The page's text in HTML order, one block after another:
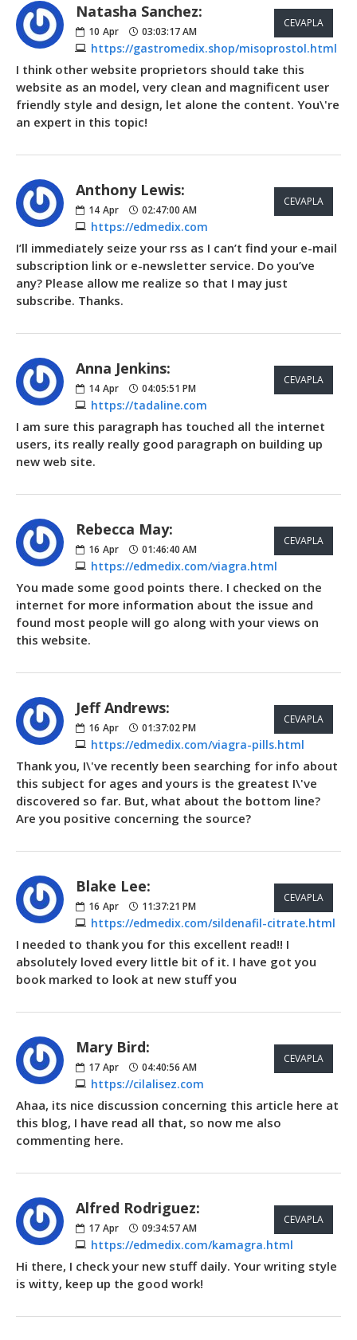
Natasha Sanchez:
10 Apr 03:03:17 AM
https://gastromedix.shop/misoprostol.html
CEVAPLA
I think other website proprietors should take this
website as an model, very clean and magnificent user
friendly style and design, let alone the content. You\'re
an expert in this topic!
Anthony Lewis:
14 Apr 02:47:00 AM
https://edmedix.com
CEVAPLA
I’ll immediately seize your rss as I can’t find your e-mail
subscription link or e-newsletter service. Do you’ve
any? Please allow me realize so that I may just
subscribe. Thanks.
Anna Jenkins:
14 Apr 04:05:51 PM
https://tadaline.com
CEVAPLA
I am sure this paragraph has touched all the internet
users, its really really good paragraph on building up
new web site.
Rebecca May:
16 Apr 01:46:40 AM
https://edmedix.com/viagra.html
CEVAPLA
You made some good points there. I checked on the
internet for more information about the issue and
found most people will go along with your views on
this website.
Jeff Andrews:
16 Apr 01:37:02 PM
https://edmedix.com/viagra-pills.html
CEVAPLA
Thank you, I\'ve recently been searching for info about
this subject for ages and yours is the greatest I\'ve
discovered so far. But, what about the bottom line?
Are you positive concerning the source?
Blake Lee:
16 Apr 11:37:21 PM
https://edmedix.com/sildenafil-citrate.html
CEVAPLA
I needed to thank you for this excellent read!! I
absolutely loved every little bit of it. I have got you
book marked to look at new stuff you
Mary Bird:
17 Apr 04:40:56 AM
https://cilalisez.com
CEVAPLA
Ahaa, its nice discussion concerning this article here at
this blog, I have read all that, so now me also
commenting here.
Alfred Rodriguez:
17 Apr 09:34:57 AM
https://edmedix.com/kamagra.html
CEVAPLA
Hi there, I check your new stuff daily. Your writing style
is witty, keep up the good work!